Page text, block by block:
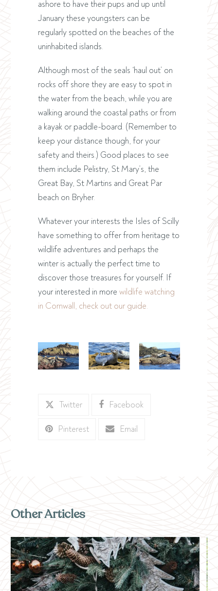
ashore to have their pups and up until
January these youngsters can be
regularly spotted on the beaches of the
uninhabited islands.
Although most of the seals ‘haul out’ on
rocks off shore they are easy to spot in
the water from the beach, while you are
walking around the coastal paths or from
a kayak or paddle-board. (Remember to
keep your distance though, for your
safety and theirs.) Good places to see
them include Pelistry, St Mary’s, the
Great Bay, St Martins and Great Par
beach on Bryher.
Whatever your interests the Isles of Scilly
have something to offer from heritage to
wildlife adventures and perhaps the
winter is actually the perfect time to
discover those treasures for yourself. If
your interested in more wildlife watching
in Cornwall, check out our guide.
Twitter Facebook
Pinterest Email
Other Articles